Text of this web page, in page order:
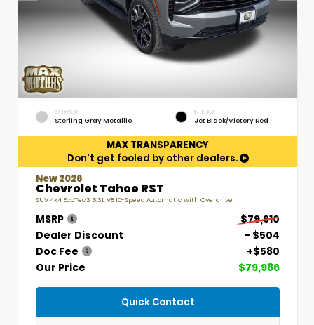
EXTERIOR
Sterling Gray Metallic
INTERIOR
Jet Black/Victory Red
MAX TRANSPARENCY
Don't get fooled by other dealers.
New 2026
Chevrolet Tahoe RST
SUV 4x4 EcoTec3 5.3L V8 10-Speed Automatic with Overdrive
MSRP
$79,910
Dealer Discount
- $504
Doc Fee
+$580
Our Price
$79,986
Quick Contact